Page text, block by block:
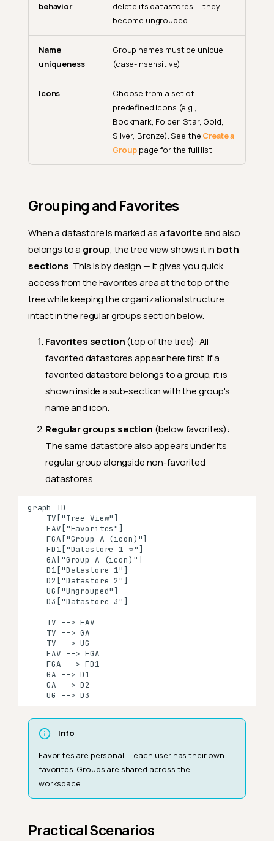
behavior
delete its datastores — they
become ungrouped
Name
uniqueness
Group names must be unique
(case-insensitive)
Icons
Choose from a set of
predefined icons (e.g.,
Bookmark, Folder, Star, Gold,
Silver, Bronze). See the Create a
Group page for the full list.
Grouping and Favorites
When a datastore is marked as afavoriteand also
belongs to a group, the tree view shows it in both
sections. This is by design — it gives you quick
access from the Favorites area at the top of the
tree while keeping the organizational structure
intact in the regular groups section below.
Favorites section(top of the tree): All
favorited datastores appear here first. If a
favorited datastore belongs to a group, it is
shown inside a sub-section with the group's
name and icon.
Regular groups section (below favorites):
The same datastore also appears under its
regular group alongside non-favorited
datastores.
graph TD
    TV["Tree View"]
    FAV["Favorites"]
    FGA["Group A (icon)"]
    FD1["Datastore 1 ⭐"]
    GA["Group A (icon)"]
    D1["Datastore 1"]
    D2["Datastore 2"]
    UG["Ungrouped"]
    D3["Datastore 3"]
    TV --> FAV
    TV --> GA
    TV --> UG
    FAV --> FGA
    FGA --> FD1
    GA --> D1
    GA --> D2
    UG --> D3
Info
Favorites are personal — each user has their own
favorites. Groups are shared across the
workspace.
Practical Scenarios